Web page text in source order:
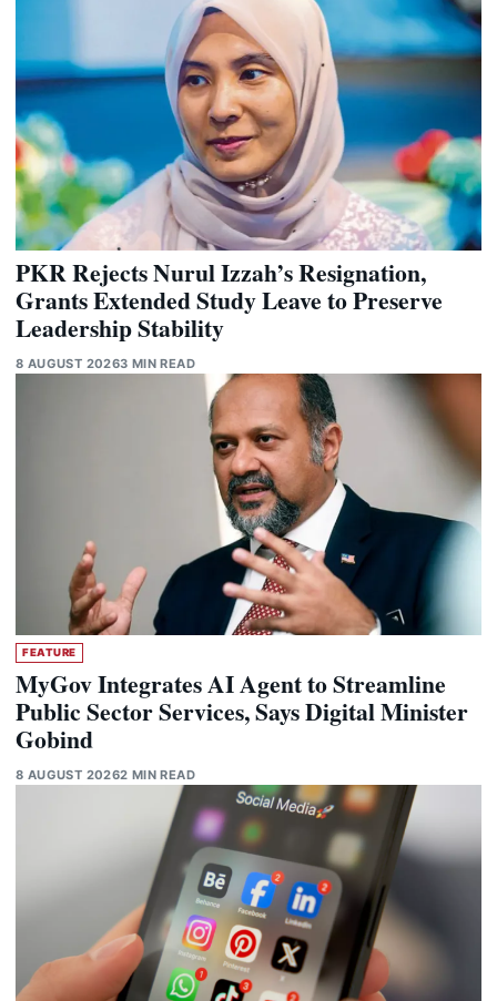
PKR Rejects Nurul Izzah’s Resignation,
Grants Extended Study Leave to Preserve
Leadership Stability
8 AUGUST 20263 MIN READ
FEATURE
MyGov Integrates AI Agent to Streamline
Public Sector Services, Says Digital Minister
Gobind
8 AUGUST 20262 MIN READ